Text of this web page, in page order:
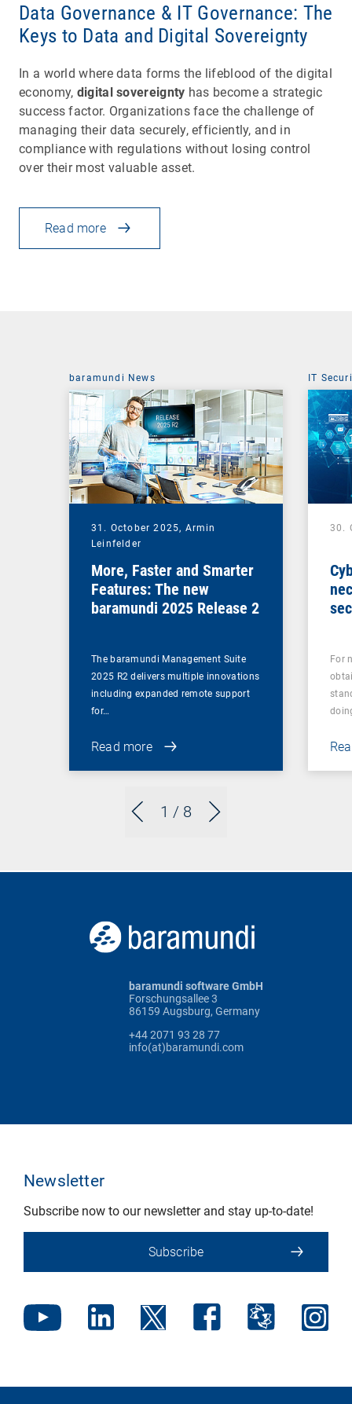
Data Governance & IT Governance: The
Keys to Data and Digital Sovereignty
In a world where data forms the lifeblood of the digital
economy, digital sovereignty has become a strategic
success factor. Organizations face the challenge of
managing their data securely, efficiently, and in
compliance with regulations without losing control
over their most valuable asset.
Read more
1 / 8
baramundi News
31. October 2025, Armin
Leinfelder
More, Faster and Smarter
Features: The new
baramundi 2025 Release 2
The baramundi Management Suite
2025 R2 delivers multiple innovations
including expanded remote support
for…
Read more
IT
30.
For
baramundi software GmbH
Forschungsallee 3
86159 Augsburg, Germany
+44 2071 93 28 77
info(at)baramundi.com
Newsletter
Subscribe now to our newsletter and stay up-to-date!
Subscribe